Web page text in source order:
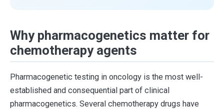
Why pharmacogenetics matter for
chemotherapy agents
Pharmacogenetic testing in oncology is the most well-
established and consequential part of clinical
pharmacogenetics. Several chemotherapy drugs have